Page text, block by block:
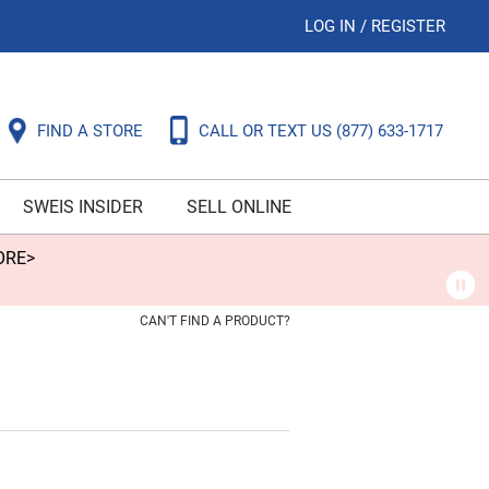
LOG IN / REGISTER
FIND A STORE CALL OR TEXT US (877) 633-1717
SWEIS INSIDER SELL ONLINE
CAN'T FIND A PRODUCT?